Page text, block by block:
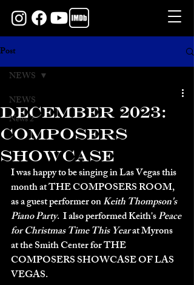
Post
NEWS
News 2
NEWS
DECEMBER 2023:
COMPOSERS
SHOWCASE
I was happy to be singing in Las Vegas this
month at THE COMPOSERS ROOM,
as a guest performer on Keith Thompson's
Piano Party.  I also performed Keith's Peace
for Christmas Time This Year at Myrons
at the Smith Center for THE
COMPOSERS SHOWCASE OF LAS
VEGAS.